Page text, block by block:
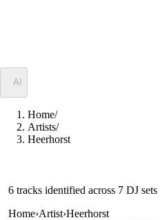
AI
Home/
Artists/
Heerhorst
6 tracks identified across 7 DJ sets
Home›Artist›Heerhorst